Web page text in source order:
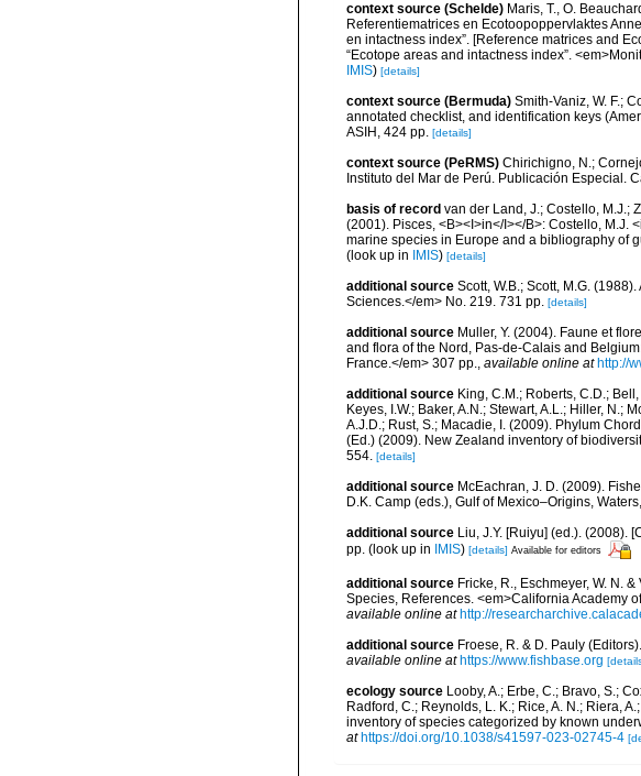
context source (Schelde) Maris, T., O.
Referentiematrices en Ecotoopoppervlaktes
en intactness index”. [Reference matrices and
“Ecotope areas and intactness index”.
IMIS) [details]
context source (Bermuda) Smith-Vaniz, W. F.;
annotated checklist, and identification keys
ASIH, 424 pp. [details]
context source (PeRMS) Chirichigno, N.;
Instituto del Mar de Perú. Publicación Especial.
basis of record van der Land, J.; Costello, M.J.;
(2001). Pisces, <B><I>in</I></B>: Costello, M.J.
marine species in Europe and a bibliography of
(look up in
IMIS) [details]
additional source Scott, W.B.; Scott, M.G.
Sciences.</em> No. 219. 731 pp. [details]
additional source Muller, Y. (2004). Faune et
and flora of the Nord, Pas-de-Calais and
France.</em> 307 pp., available online at http://
additional source King, C.M.; Roberts, C.D.;
Keyes, I.W.; Baker, A.N.; Stewart, A.L.; Hiller, N.;
A.J.D.; Rust, S.; Macadie, I. (2009). Phylum
(Ed.) (2009). New Zealand inventory of
554. [details]
additional source McEachran, J. D. (2009).
D.K. Camp (eds.), Gulf of Mexico–Origins,
additional source Liu, J.Y. [Ruiyu] (ed.). (2008).
pp. (look up in IMIS) [details] Available for editors
additional source Fricke, R., Eschmeyer, W. N.
Species, References. <em>California Academy
available online at http://
additional source Froese, R. & D. Pauly
available online at https://www.fishbase.org
ecology source Looby, A.; Erbe, C.; Bravo, S.;
Radford, C.; Reynolds, L. K.; Rice, A. N.; Riera,
inventory of species categorized by known
at https://doi.org/10.1038/s41597-023-02745-4